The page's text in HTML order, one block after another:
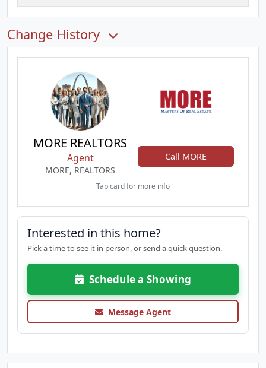
Change History
MORE REALTORS
Agent
MORE, REALTORS
Call MORE
Tap card for more info
Interested in this home?
Pick a time to see it in person, or send a quick question.
Schedule a Showing
Message Agent